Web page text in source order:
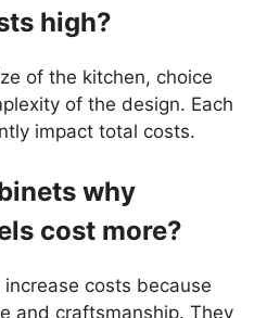
high?
of the kitchen, choice
of the design. Each
impact total costs.
why
cost more?
costs because
and craftsmanship. They